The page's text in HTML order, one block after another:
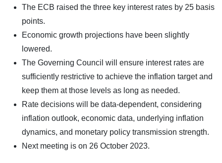
The ECB raised the three key interest rates by 25 basis
points.
Economic growth projections have been slightly
lowered.
The Governing Council will ensure interest rates are
sufficiently restrictive to achieve the inflation target and
keep them at those levels as long as needed.
Rate decisions will be data-dependent, considering
inflation outlook, economic data, underlying inflation
dynamics, and monetary policy transmission strength.
Next meeting is on 26 October 2023.